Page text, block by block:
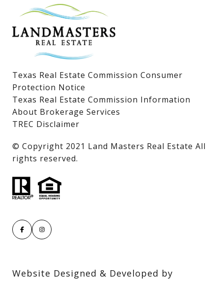
Lake LBJ Condos
Lake LBJ Land & Lots
Texas Real Estate Commission Consumer
Protection Notice
Texas Real Estate Commission Information
About Brokerage Services
TREC Disclaimer
​​​​​​​© Copyright 2021 Land Masters Real Estate All
rights reserved.
Website Designed & Developed by